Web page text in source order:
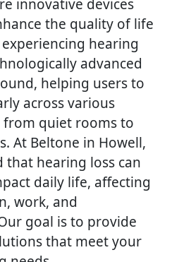
innovative devices
the quality of life
hearing
advanced
helping users to
across various
quiet rooms to
At Beltone in Howell,
that hearing loss can
daily life, affecting
work, and
goal is to provide
that meet your